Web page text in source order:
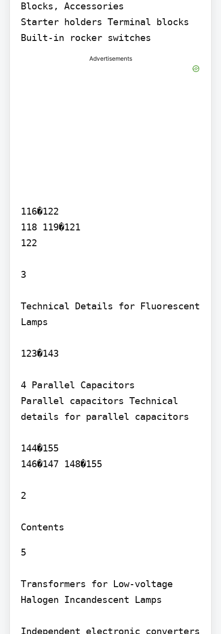
Blocks, Accessories
Starter holders Terminal blocks
Built-in rocker switches
Advertisements
116�122
118 119�121
122
3
Technical Details for Fluorescent
Lamps
123�143
4 Parallel Capacitors
Parallel capacitors Technical
details for parallel capacitors
144�155
146�147 148�155
2
5
Transformers for Low-voltage
Halogen Incandescent Lamps
Independent electronic converters